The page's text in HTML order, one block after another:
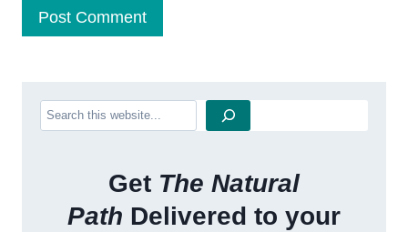
Search
Get The Natural
Path Delivered to your